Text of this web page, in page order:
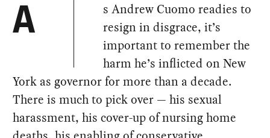
A
s Andrew Cuomo readies to
resign in disgrace, it’s
important to remember the
harm he’s inflicted on New
York as governor for more than a decade.
There is much to pick over — his sexual
harassment, his cover-up of nursing home